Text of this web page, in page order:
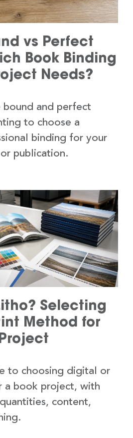
vs Perfect
Book Binding
Needs?
bound and perfect
to choose a
binding for your
publication.
Selecting
Method for
to choosing digital or
a book project, with
content,